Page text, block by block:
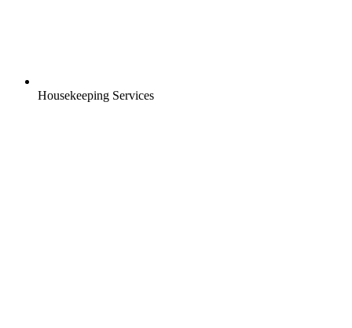
Housekeeping Services